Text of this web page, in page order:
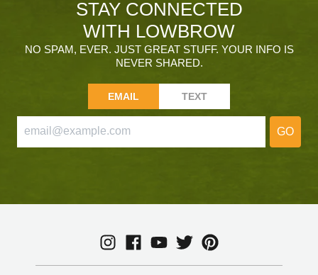
STAY CONNECTED
WITH LOWBROW
NO SPAM, EVER. JUST GREAT STUFF. YOUR INFO IS
NEVER SHARED.
EMAIL TEXT
GO